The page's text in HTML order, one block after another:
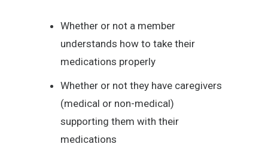
Whether or not a member
understands how to take their
medications properly
Whether or not they have caregivers
(medical or non-medical)
supporting them with their
medications